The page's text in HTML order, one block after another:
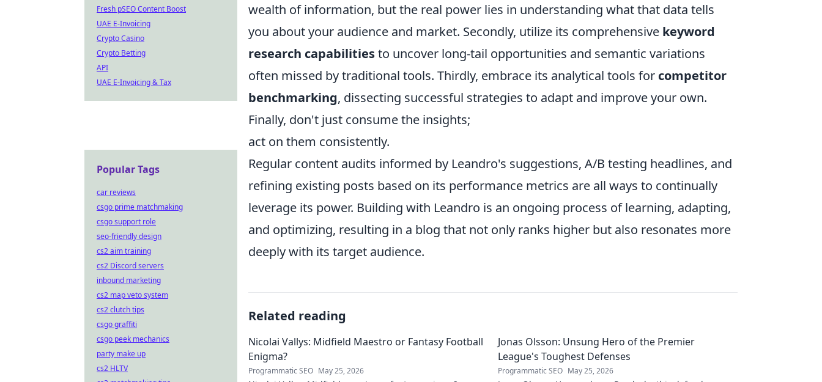
wealth of information, but the real power lies in understanding what that data tells
you about your audience and market. Secondly, utilize its comprehensive keyword
research capabilitiesto uncover long-tail opportunities and semantic variations
often missed by traditional tools. Thirdly, embrace its analytical tools for competitor
benchmarking, dissecting successful strategies to adapt and improve your own.
Finally, don't just consume the insights;
act on them consistently.
Regular content audits informed by Leandro's suggestions, A/B testing headlines, and
refining existing posts based on its performance metrics are all ways to continually
leverage its power. Building with Leandro is an ongoing process of learning, adapting,
and optimizing, resulting in a blog that not only ranks higher but also resonates more
deeply with its target audience.
Related reading
Nicolai Vallys: Midfield Maestro or Fantasy Football
Enigma?
Programmatic SEO May 25, 2026
Jonas Olsson: Unsung Hero of the Premier
League's Toughest Defenses
Programmatic SEO May 25, 2026
Fresh pSEO Content Boost
UAE E-Invoicing
Crypto Casino
Crypto Betting
API
UAE E-Invoicing & Tax
Popular Tags
car reviews
csgo prime matchmaking
csgo support role
seo-friendly design
cs2 aim training
cs2 Discord servers
inbound marketing
cs2 map veto system
cs2 clutch tips
csgo graffiti
csgo peek mechanics
party make up
cs2 HLTV